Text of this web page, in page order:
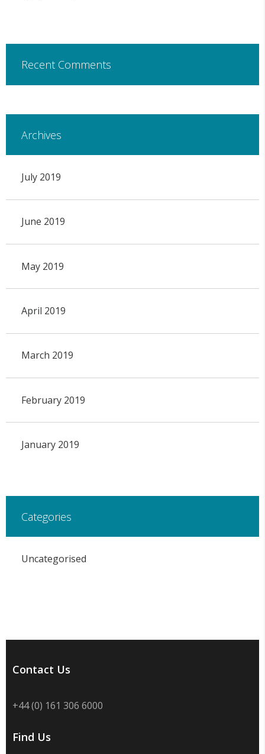
Recent Comments
Archives
July 2019
June 2019
May 2019
April 2019
March 2019
February 2019
January 2019
Categories
Uncategorised
Contact Us
+44 (0) 161 306 6000
Find Us